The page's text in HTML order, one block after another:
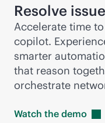
Resolve
Accelerate time
copilot.
smarter
that reason
orchestrate
Watch the demo